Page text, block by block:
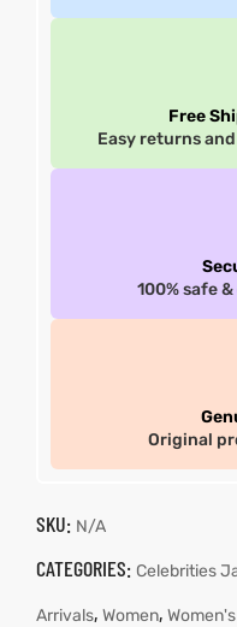
Free
Easy returns
100% safe
Original
SKU: N/A
CATEGORIES: Celebrities
Arrivals, Women,